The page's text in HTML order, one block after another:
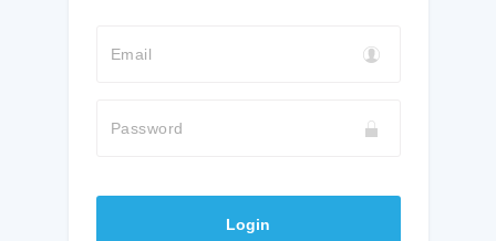
Email
Password
Login